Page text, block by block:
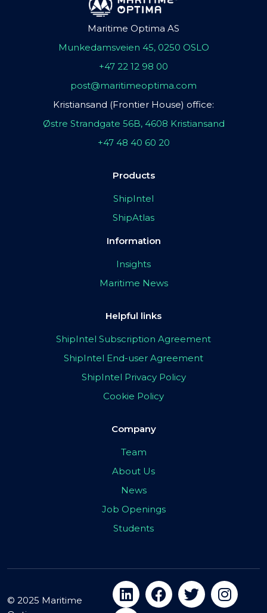
Maritime Optima AS
Munkedamsveien 45, 0250 OSLO
+47 22 12 98 00
post@maritimeoptima.com
Kristiansand (Frontier House) office:
Østre Strandgate 56B, 4608 Kristiansand
+47 48 40 60 20
Products
ShipIntel
ShipAtlas
Information
Insights
Maritime News
Helpful links
ShipIntel Subscription Agreement
ShipIntel End-user Agreement
ShipIntel Privacy Policy
Cookie Policy
Company
Team
About Us
News
Job Openings
Students
© 2025 Maritime